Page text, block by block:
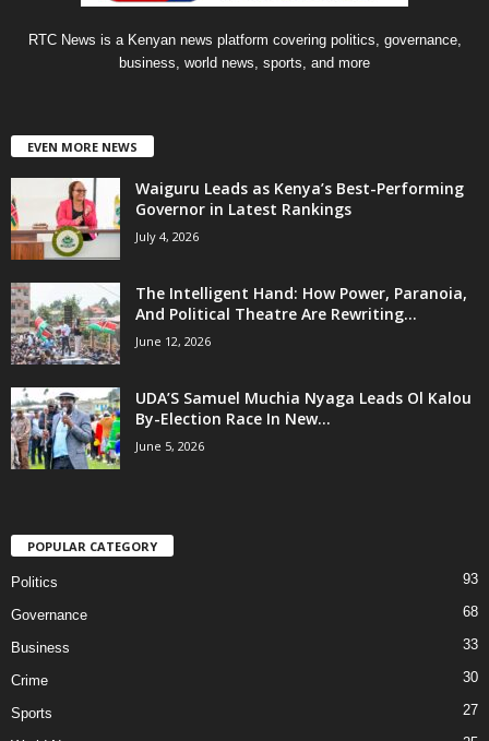
RTC News is a Kenyan news platform covering politics, governance,
business, world news, sports, and more
EVEN MORE NEWS
Waiguru Leads as Kenya’s Best-Performing
Governor in Latest Rankings
July 4, 2026
The Intelligent Hand: How Power, Paranoia,
And Political Theatre Are Rewriting...
June 12, 2026
UDA’S Samuel Muchia Nyaga Leads Ol Kalou
By-Election Race In New...
June 5, 2026
POPULAR CATEGORY
Politics 93
Governance 68
Business 33
Crime 30
Sports 27